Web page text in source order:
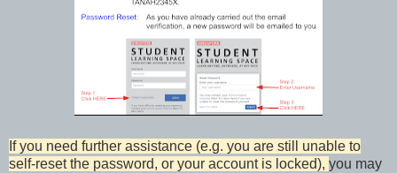
If you need further assistance (e.g. you are still unable to
self-reset the password, or your account is locked), you may